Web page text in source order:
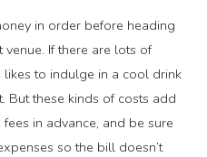
in order before heading
If there are lots of
to indulge in a cool drink
But these kinds of costs add
in advance, and be sure
so the bill doesn’t